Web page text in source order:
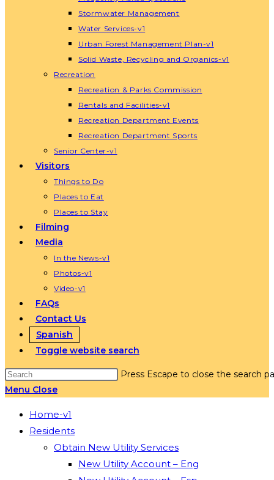
Stormwater Management
Water Services-v1
Urban Forest Management Plan-v1
Solid Waste, Recycling and Organics-v1
Recreation
Recreation & Parks Commission
Rentals and Facilities-v1
Recreation Department Events
Recreation Department Sports
Senior Center-v1
Visitors
Things to Do
Places to Eat
Places to Stay
Filming
Media
In the News-v1
Photos-v1
Video-v1
FAQs
Contact Us
Spanish
Toggle website search
Press Escape to close the search
Menu Close
Home-v1
Residents
Obtain New Utility Services
New Utility Account – Eng